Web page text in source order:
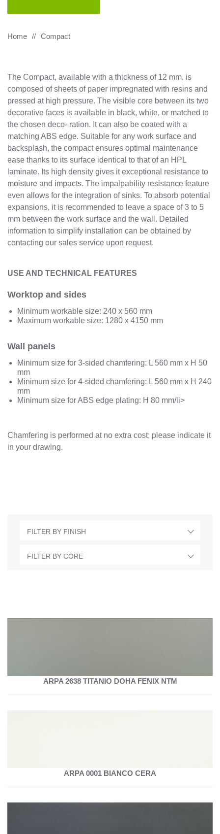
Home Compact
The Compact, available with a thickness of 12 mm, is
composed of sheets of paper impregnated with resins and
pressed at high pressure. The visible core between its two
decorative faces is available in black, white, or matched to
the chosen deco- ration. It can also be coated with a
matching ABS edge. Suitable for any work surface and
backsplash, the compact ensures optimal maintenance
ease thanks to its surface identical to that of an HPL
laminate. Its high density gives it exceptional resistance to
moisture and impacts. The impalpability resistance feature
even allows for the integration of sinks. To absorb potential
expansions, it is recommended to leave a space of 3 to 5
mm between the work surface and the wall. Detailed
information to simplify installation can be obtained by
contacting our sales service upon request.
USE AND TECHNICAL FEATURES
Worktop and sides
Minimum workable size: 240 x 560 mm
Maximum workable size: 1280 x 4150 mm
Wall panels
Minimum size for 3-sided chamfering: L 560 mm x H 50
mm
Minimum size for 4-sided chamfering: L 560 mm x H 240
mm
Minimum size for ABS edge plating: H 80 mm/li>
Chamfering is performed at no extra cost; please indicate it
in your drawing.
FILTER BY FINISH
FILTER BY CORE
ARPA 2638 TITANIO DOHA FENIX NTM
ARPA 0001 BIANCO CERA